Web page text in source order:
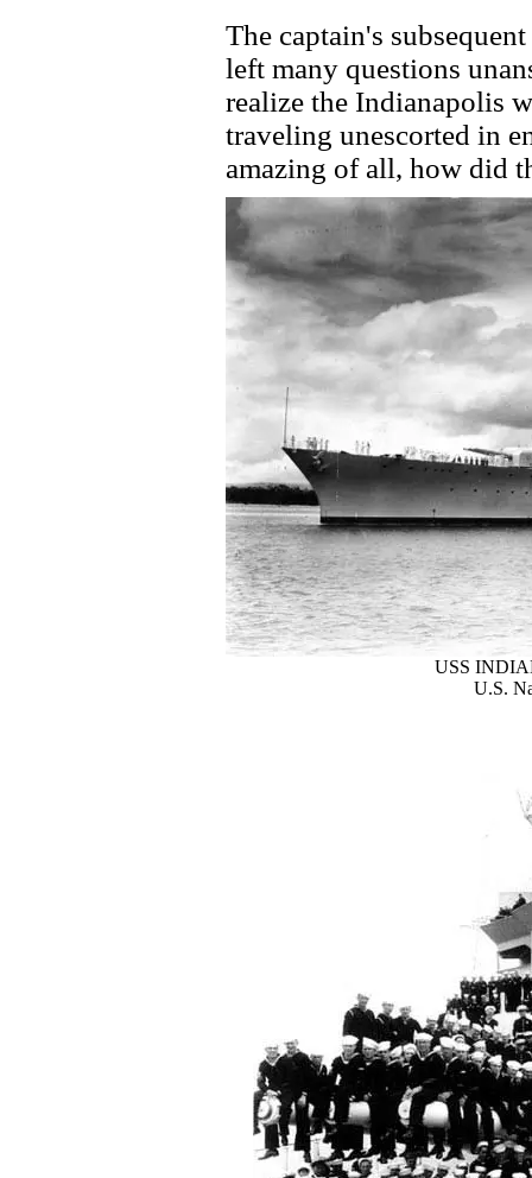
The captain's
left many questions
realize the Indianapolis
traveling unescorted in
amazing of all, how did
USS
U.S.